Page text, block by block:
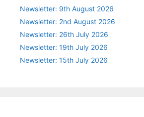
Newsletter: 9th August 2026
Newsletter: 2nd August 2026
Newsletter: 26th July 2026
Newsletter: 19th July 2026
Newsletter: 15th July 2026